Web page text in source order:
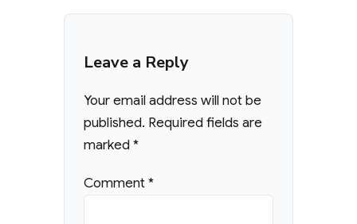
Leave a Reply
Your email address will not be
published. Required fields are
marked*
Comment*